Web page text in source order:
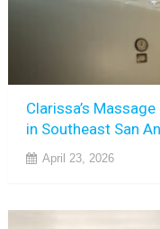
Clarissa’s
in Southeast San
April 23, 2026